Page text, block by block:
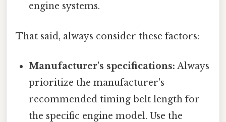
engine systems.
That said, always consider these factors:
Manufacturer's specifications: Always
prioritize the manufacturer's
recommended timing belt length for
the specific engine model. Use the